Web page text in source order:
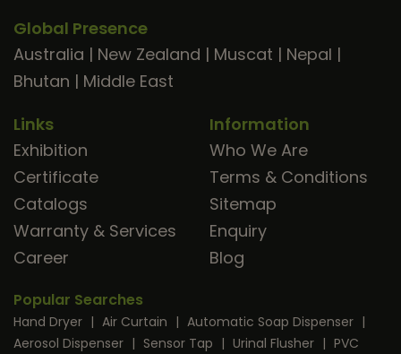
Global Presence
Australia | New Zealand | Muscat | Nepal |
Bhutan | Middle East
Links
Exhibition
Certificate
Catalogs
Warranty & Services
Career
Information
Who We Are
Terms & Conditions
Sitemap
Enquiry
Blog
Popular Searches
Hand Dryer | Air Curtain | Automatic Soap Dispenser |
Aerosol Dispenser | Sensor Tap | Urinal Flusher | PVC